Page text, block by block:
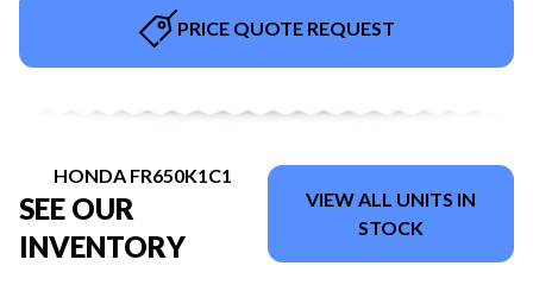
PRICE QUOTE REQUEST
HONDA FR650K1C1
SEE OUR
INVENTORY
VIEW ALL UNITS IN
STOCK